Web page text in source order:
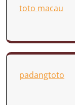
toto macau
padangtoto